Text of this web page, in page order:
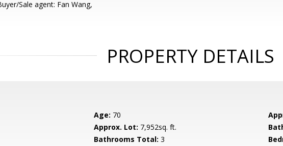
Sale agent: Fan Wang,
PROPERTY DETAILS
Age: 70
Approx. Lot: 7,952sq. ft.
Bathrooms Total: 3